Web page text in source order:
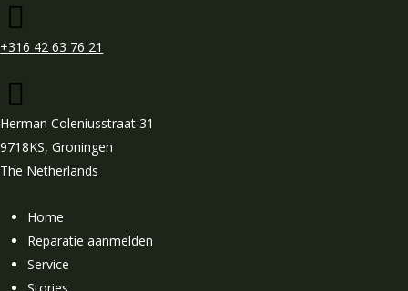
+316 42 63 76 21
Herman Coleniusstraat 31
9718KS, Groningen
The Netherlands
Home
Reparatie aanmelden
Service